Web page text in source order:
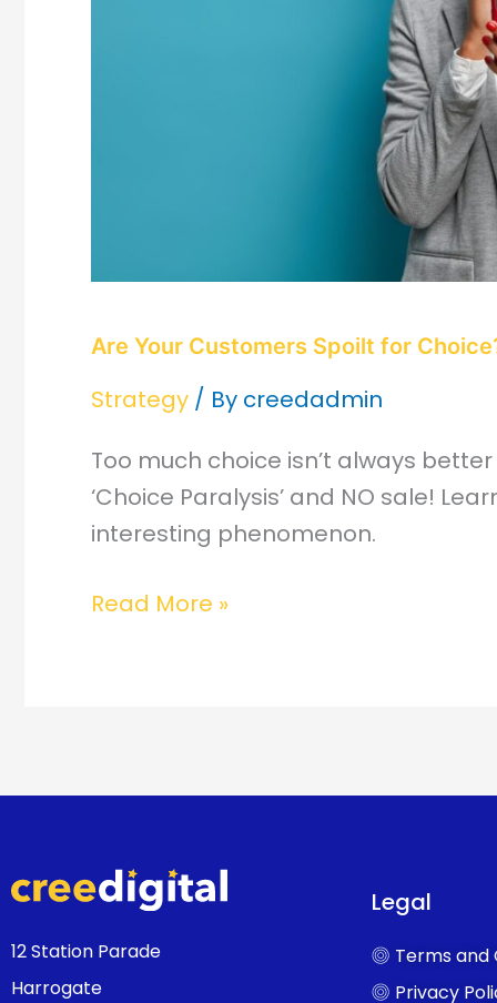
Are Your Customers Spoilt for
Strategy / By creedadmin
Too much choice isn’t always
‘Choice Paralysis’ and NO sale!
interesting phenomenon.
Read More »
12 Station Parade
Harrogate
Legal
Terms and
Privacy